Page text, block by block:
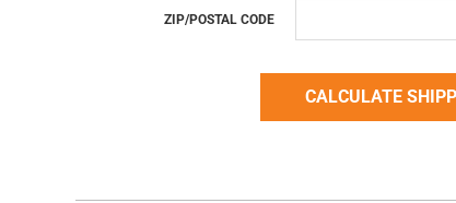
ZIP/POSTAL CODE